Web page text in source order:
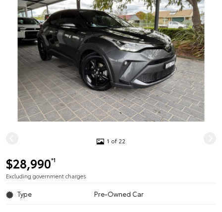
1 of 22
$28,990*1
Excluding government charges
Type Pre-Owned Car